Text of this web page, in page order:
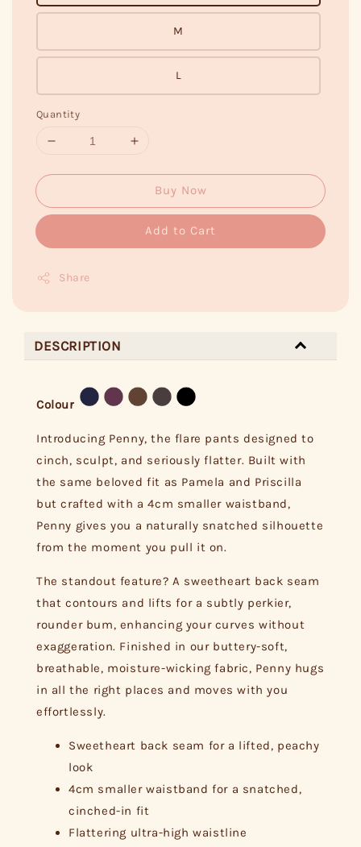
M
L
Quantity
Buy Now
Add to Cart
Share
DESCRIPTION
Colour
Introducing Penny, the flare pants designed to
cinch, sculpt, and seriously flatter. Built with
the same beloved fit as Pamela and Priscilla
but crafted with a 4cm smaller waistband,
Penny gives you a naturally snatched silhouette
from the moment you pull it on.
The standout feature? A sweetheart back seam
that contours and lifts for a subtly perkier,
rounder bum, enhancing your curves without
exaggeration. Finished in our buttery-soft,
breathable, moisture-wicking fabric, Penny hugs
in all the right places and moves with you
effortlessly.
Sweetheart back seam for a lifted, peachy
look
4cm smaller waistband for a snatched,
cinched-in fit
Flattering ultra-high waistline